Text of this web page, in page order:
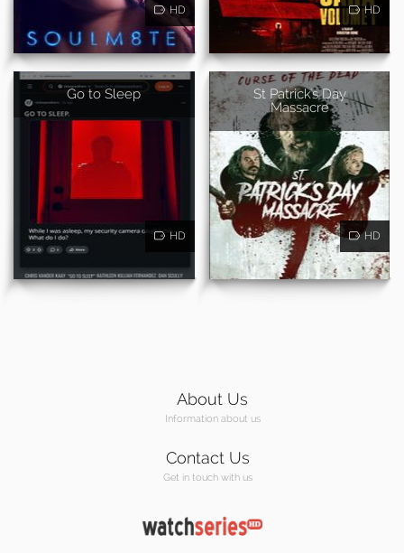
HD HD
Go to Sleep
HD
St Patrick's Day
Massacre
HD
About Us
Information about us
Contact Us
Get in touch with us